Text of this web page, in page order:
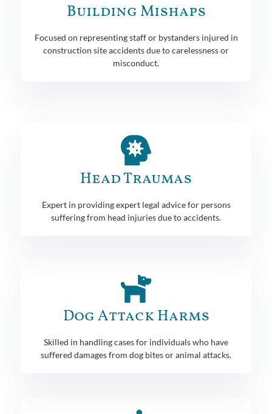
Building Mishaps
Focused on representing staff or bystanders injured in
construction site accidents due to carelessness or
misconduct.
Head Traumas
Expert in providing expert legal advice for persons
suffering from head injuries due to accidents.
Dog Attack Harms
Skilled in handling cases for individuals who have
suffered damages from dog bites or animal attacks.